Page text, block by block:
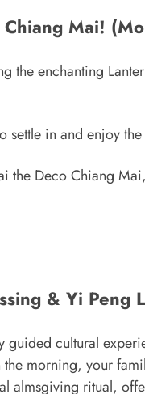
Chiang Mai!
the enchanting
settle in and enjoy
the Deco Chiang
& Yi Peng
guided cultural
the morning, your
almsgiving ritual,